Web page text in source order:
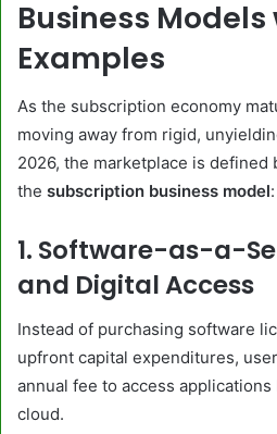
Business Models
Examples
As the subscription economy
moving away from rigid,
2026, the marketplace is
the subscription business model:
1. Software-as-a-
and Digital Access
Instead of purchasing software
upfront capital expenditures,
annual fee to access
cloud.